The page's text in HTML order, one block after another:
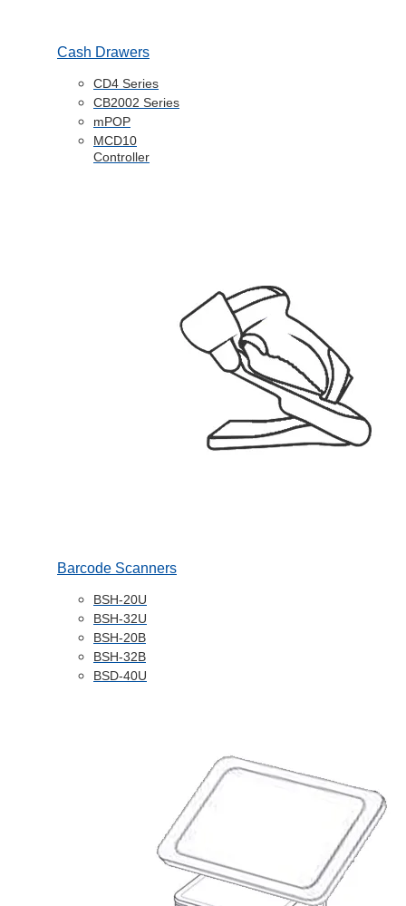
Cash Drawers
CD4 Series
CB2002 Series
mPOP
MCD10
Controller
Barcode Scanners
BSH-20U
BSH-32U
BSH-20B
BSH-32B
BSD-40U